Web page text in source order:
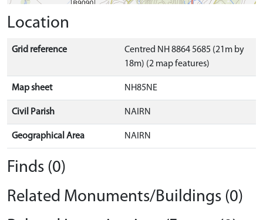
Location
Grid reference
Centred NH 8864 5685 (21m by
18m) (2 map features)
Map sheet NH85NE
Civil Parish NAIRN
Geographical Area NAIRN
Finds (0)
Related Monuments/Buildings (0)